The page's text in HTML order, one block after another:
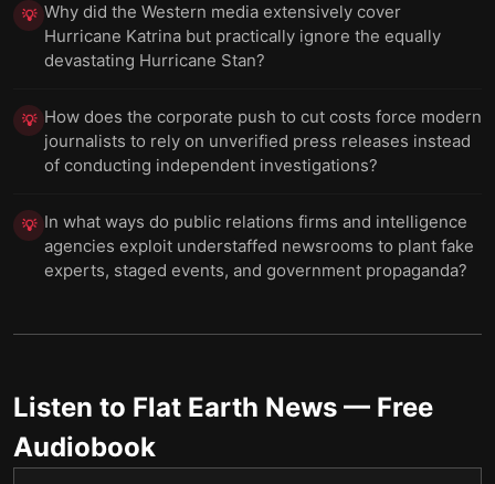
💡 Why did the Western media extensively cover
Hurricane Katrina but practically ignore the equally
devastating Hurricane Stan?
💡 How does the corporate push to cut costs force modern
journalists to rely on unverified press releases instead
of conducting independent investigations?
💡 In what ways do public relations firms and intelligence
agencies exploit understaffed newsrooms to plant fake
experts, staged events, and government propaganda?
Listen to Flat Earth News — Free
Audiobook